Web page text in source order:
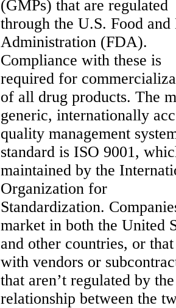
(GMPs) that are regulated
through the U.S. Food and
Administration (FDA).
Compliance with these is
required for
of all drug products. The
generic, internationally
quality management
standard is ISO 9001,
maintained by the
Organization for
Standardization.
market in both the United
and other countries, or
with vendors or
that aren’t regulated by
relationship between the